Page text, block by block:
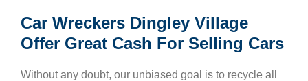
Car Wreckers Dingley Village
Offer Great Cash For Selling Cars
Without any doubt, our unbiased goal is to recycle all